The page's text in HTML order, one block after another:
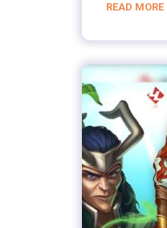
READ MORE